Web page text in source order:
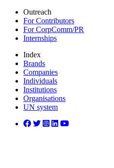
Outreach
For Contributors
For CorpComm/PR
Internships
Index
Brands
Companies
Individuals
Institutions
Organisations
UN system